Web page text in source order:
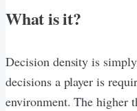
What is it?
Decision density is
decisions a player is
environment. The higher